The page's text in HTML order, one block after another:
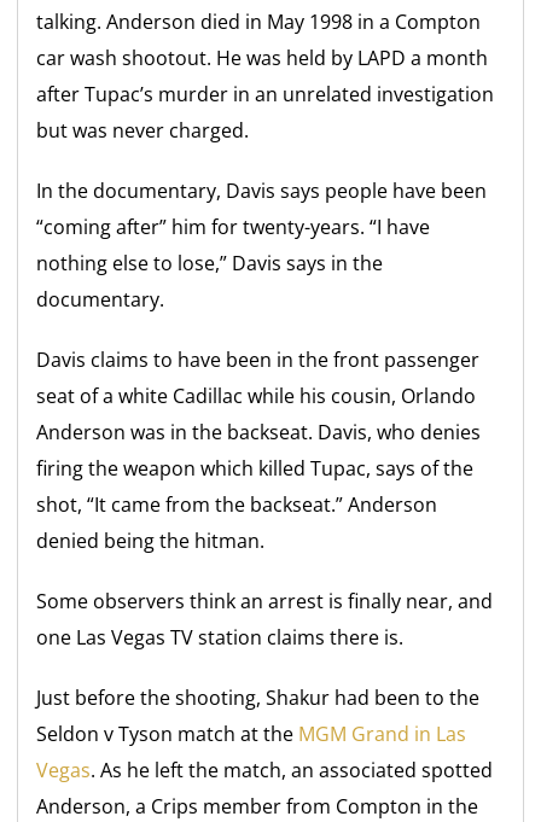
talking. Anderson died in May 1998 in a Compton
car wash shootout. He was held by LAPD a month
after Tupac’s murder in an unrelated investigation
but was never charged.
In the documentary, Davis says people have been
“coming after” him for twenty-years. “I have
nothing else to lose,” Davis says in the
documentary.
Davis claims to have been in the front passenger
seat of a white Cadillac while his cousin, Orlando
Anderson was in the backseat. Davis, who denies
firing the weapon which killed Tupac, says of the
shot, “It came from the backseat.” Anderson
denied being the hitman.
Some observers think an arrest is finally near, and
one Las Vegas TV station claims there is.
Just before the shooting, Shakur had been to the
Seldon v Tyson match at the MGM Grand in Las
Vegas. As he left the match, an associated spotted
Anderson, a Crips member from Compton in the